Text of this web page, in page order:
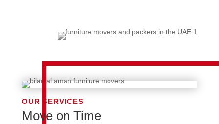
OUR SERVICES
Move on Time